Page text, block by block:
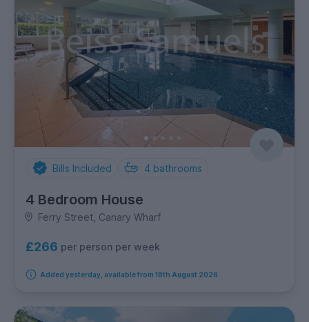
Bills Included 4 bathrooms
4 Bedroom House
Ferry Street, Canary Wharf
£266 per person per week
Added yesterday, available from 18th August 2026